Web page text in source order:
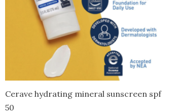
Cerave hydrating mineral sunscreen spf
50